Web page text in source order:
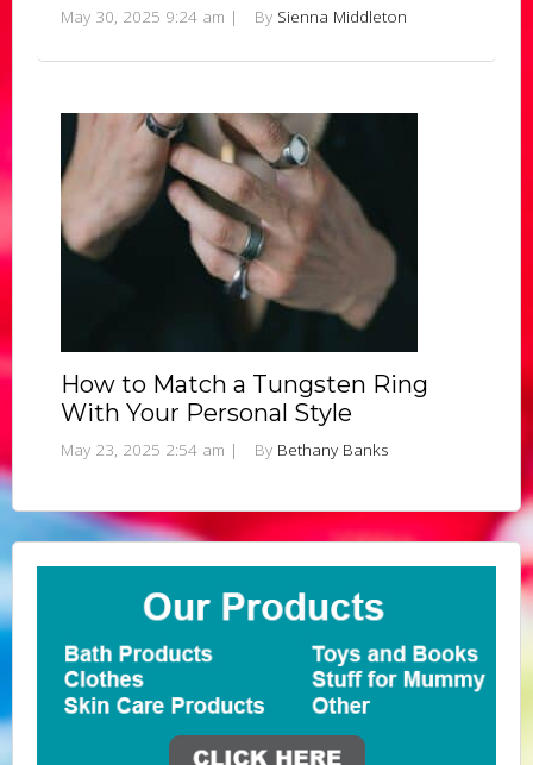
May 30, 2025 9:24 am | By Sienna Middleton
How to Match a Tungsten Ring
With Your Personal Style
May 23, 2025 2:54 am | By Bethany Banks